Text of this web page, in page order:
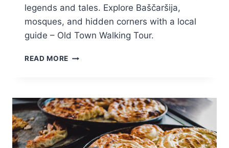
legends and tales. Explore Baščaršija,
mosques, and hidden corners with a local
guide – Old Town Walking Tour.
READ MORE SARAJEVO
TOUR
–
LEGENDS
HIDDEN